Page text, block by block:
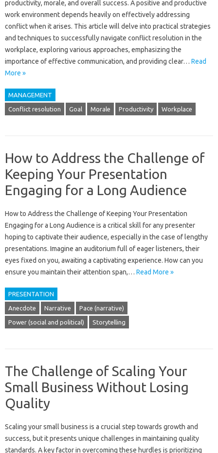
productivity, morale, and‌ overall success. A positive‌ and‍ productive
work‌ environment‍ depends‌ heavily‌ on effectively‍ addressing
conflict when it‌ arises. This‌ article‌ will delve into practical strategies‌
and‍ techniques to‌ successfully navigate conflict resolution‍ in‍ the
workplace, exploring‍ various approaches, emphasizing the
importance of effective‍ communication, and‌ providing clear… Read
More »
MANAGEMENT
Conflict resolution Goal Morale Productivity Workplace
How to Address the Challenge of
Keeping Your Presentation
Engaging for a Long Audience
How‍ to‌ Address the Challenge‍ of‌ Keeping‌ Your‌ Presentation
Engaging for a‌ Long‌ Audience‍ is a‌ critical‌ skill for any‌ presenter‍
hoping to captivate‍ their audience, especially‍ in the‍ case‌ of lengthy
presentations. Imagine‍ an‌ auditorium full‍ of eager‍ listeners, their
eyes‌ fixed on you, awaiting a captivating‍ experience. How can you‍
ensure‌ you‌ maintain their‍ attention span,… Read More »
PRESENTATION
Anecdote Narrative Pace (narrative)
Power (social and political) Storytelling
The Challenge of Scaling Your
Small Business Without Losing
Quality
Scaling‌ your small business‌ is a‍ crucial step‌ towards growth‌ and
success, but‌ it presents unique challenges‌ in‍ maintaining quality
standards. A key‌ factor in overcoming‍ these hurdles‌ is prioritizing‍